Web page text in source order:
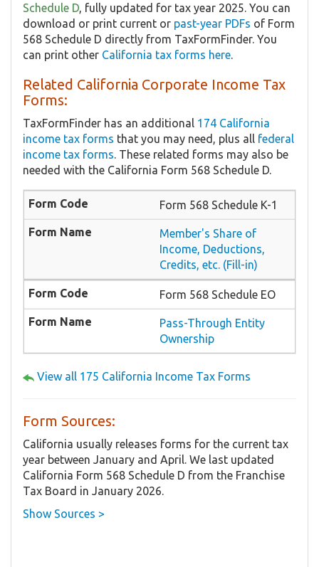
Schedule D, fully updated for tax year 2025. You can
download or print current or past-year PDFs of Form
568 Schedule D directly from TaxFormFinder. You
can print other California tax forms here.
Related California Corporate Income Tax
Forms:
TaxFormFinder has an additional 174 California
income tax forms that you may need, plus all federal
income tax forms. These related forms may also be
needed with the California Form 568 Schedule D.
Form 568 Schedule K-1
Member's Share of
Income, Deductions,
Credits, etc. (Fill-in)
Form 568 Schedule EO
Pass-Through Entity
Ownership
View all 175 California Income Tax Forms
Form Sources:
California usually releases forms for the current tax
year between January and April. We last updated
California Form 568 Schedule D from the Franchise
Tax Board in January 2026.
Show Sources >